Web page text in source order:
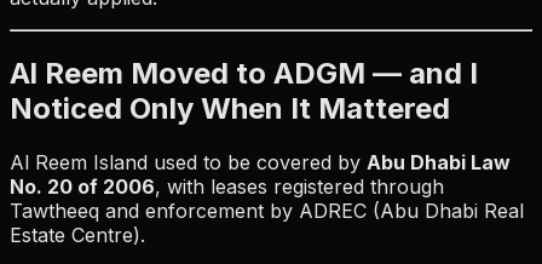
Al Reem Moved to ADGM — and I
Noticed Only When It Mattered
Al Reem Island used to be covered by Abu Dhabi Law
No. 20 of 2006, with leases registered through
Tawtheeq and enforcement by ADREC (Abu Dhabi Real
Estate Centre).